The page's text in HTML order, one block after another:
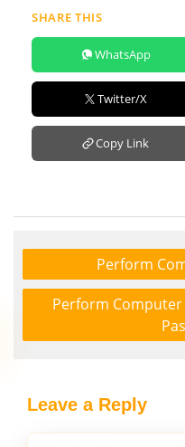
SHARE THIS
WhatsApp
Twitter/X
Copy Link
Perform
Perform
Leave a Reply